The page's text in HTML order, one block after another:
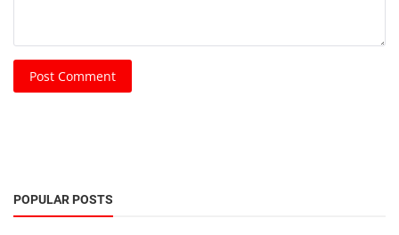
Post Comment
POPULAR POSTS